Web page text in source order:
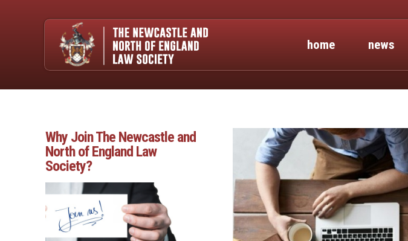
home news
Why Join The Newcastle and
North of England Law
Society?